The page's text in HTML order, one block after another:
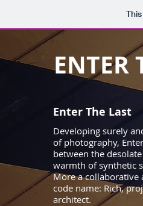
ENTER
Enter The Last
Developing surely
of photography,
between the
warmth of synthetic
More a collaborative
code name: Rich,
architect.